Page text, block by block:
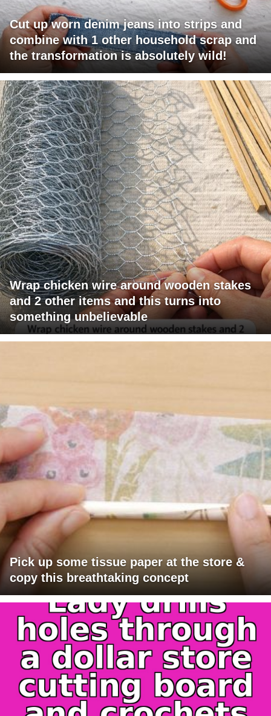
Cut up worn denim jeans into strips and
combine with 1 other household scrap and
the transformation is absolutely wild!
Wrap chicken wire around wooden stakes
and 2 other items and this turns into
something unbelievable
Pick up some tissue paper at the store &
copy this breathtaking concept